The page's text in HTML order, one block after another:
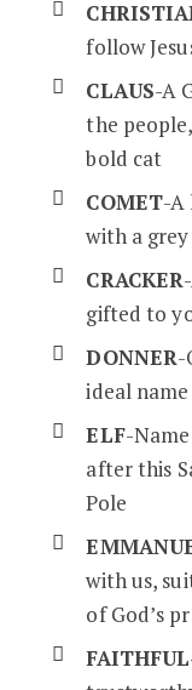
follow
CLAUS-A
the
bold cat
COMET-A
with a
CRACKER
gifted to
DONNER-
ideal
ELF-
after this
Pole
with us,
of God’s
FAITHFUL